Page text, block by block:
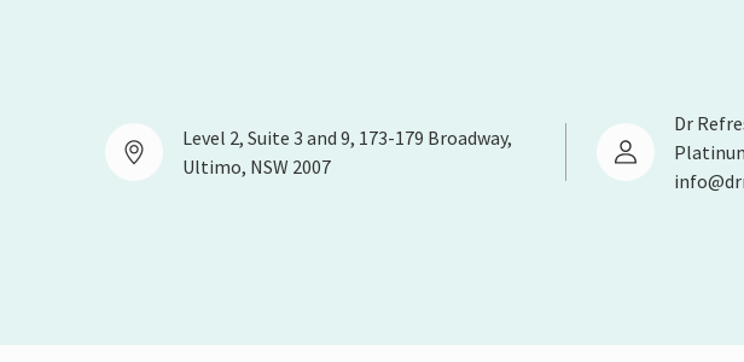
Level 2, Suite 3 and 9, 173-179 Broadway,
Ultimo, NSW 2007
Dr